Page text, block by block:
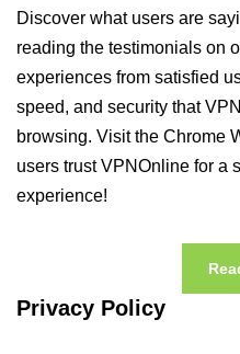
Discover what users are
reading the testimonials on
experiences from satisfied
speed, and security that
browsing. Visit the Chrome
users trust VPNOnline for a
experience!
Privacy Policy